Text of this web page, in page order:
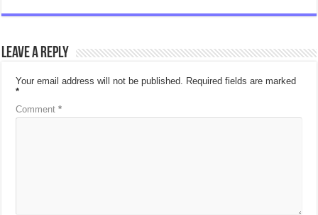
Leave a Reply
Your email address will not be published. Required fields are marked
*
Comment*